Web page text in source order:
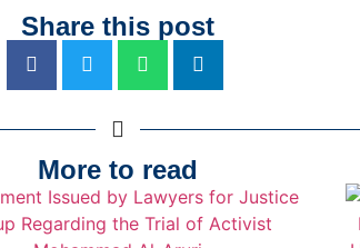
Share this post
More to read